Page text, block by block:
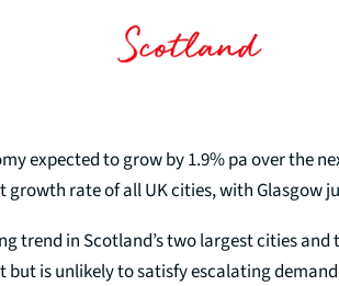
expected to grow by 1.9% pa over the
rate of all UK cities, with Glasgow
trend in Scotland’s two largest cities
but is unlikely to satisfy escalating